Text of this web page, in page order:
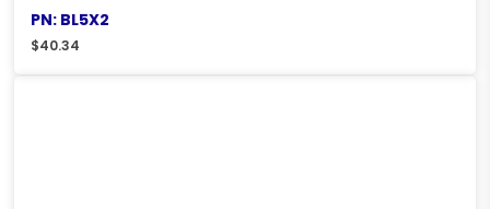
PN: BL5X2
$40.34